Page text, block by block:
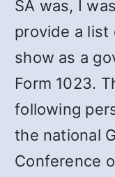
SA was, I
provide a list
show as a
Form 1023.
following
the national
Conference